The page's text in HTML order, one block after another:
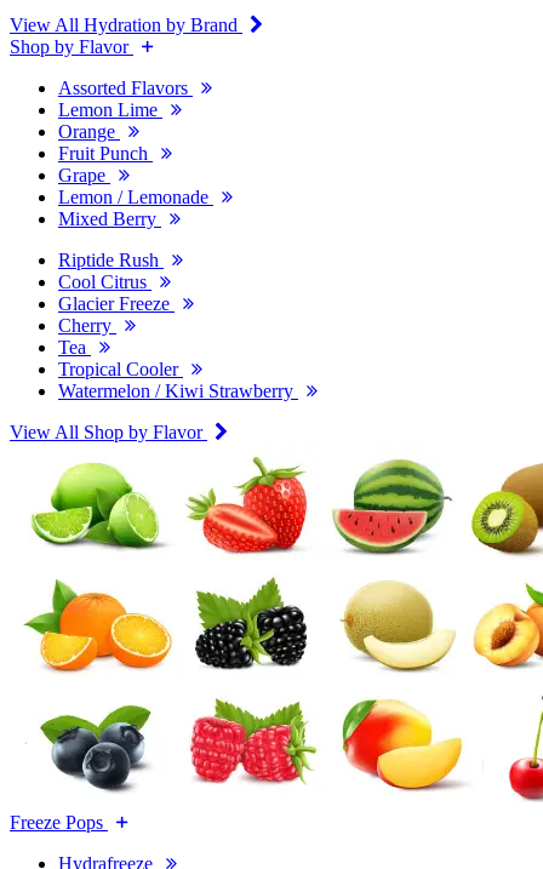
View All Hydration by Brand
Shop by Flavor
Assorted Flavors
Lemon Lime
Orange
Fruit Punch
Grape
Lemon / Lemonade
Mixed Berry
Riptide Rush
Cool Citrus
Glacier Freeze
Cherry
Tea
Tropical Cooler
Watermelon / Kiwi Strawberry
View All Shop by Flavor
Freeze Pops
Hydrafreeze